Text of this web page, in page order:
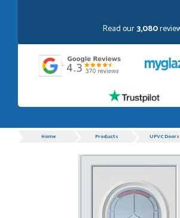
Read our3,080
understand customer service.
GRAHAM MOUNTFORD
Danielle was very helpful and very plesent
ProgressHome Products UPVC Doors